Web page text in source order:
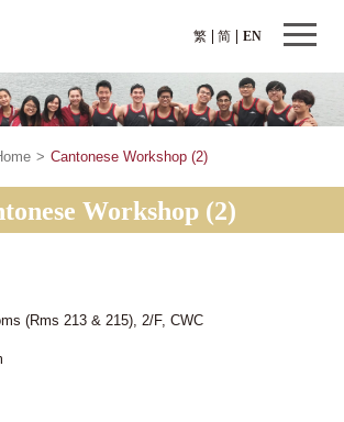
繁 EN
简
> Cantonese Workshop (2)
Workshop (2)
(Rms 213 & 215), 2/F, CWC